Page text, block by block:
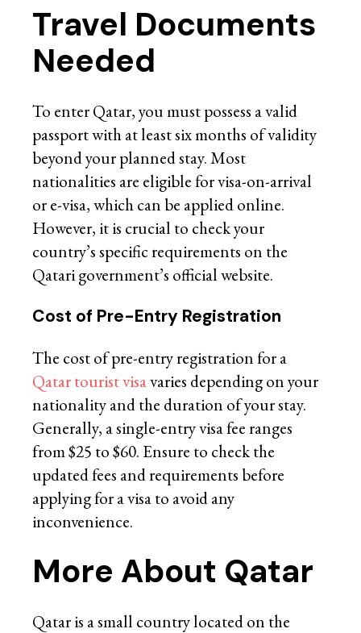
Travel Documents
Needed
To enter Qatar, you must possess a valid
passport with at least six months of validity
beyond your planned stay. Most
nationalities are eligible for visa-on-arrival
or e-visa, which can be applied online.
However, it is crucial to check your
country’s specific requirements on the
Qatari government’s official website.
Cost of Pre-Entry Registration
The cost of pre-entry registration for a
Qatar tourist visavaries depending on your
nationality and the duration of your stay.
Generally, a single-entry visa fee ranges
from $25 to $60. Ensure to check the
updated fees and requirements before
applying for a visa to avoid any
inconvenience.
More About Qatar
Qatar is a small country located on the